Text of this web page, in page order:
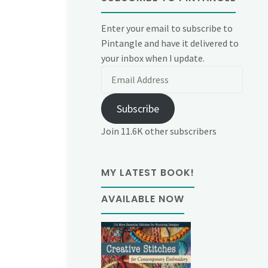
Enter your email to subscribe to
Pintangle and have it delivered to
your inbox when I update.
Subscribe
Join 11.6K other subscribers
MY LATEST BOOK!
AVAILABLE NOW